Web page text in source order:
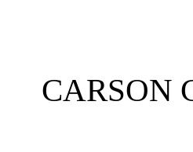
CARSON